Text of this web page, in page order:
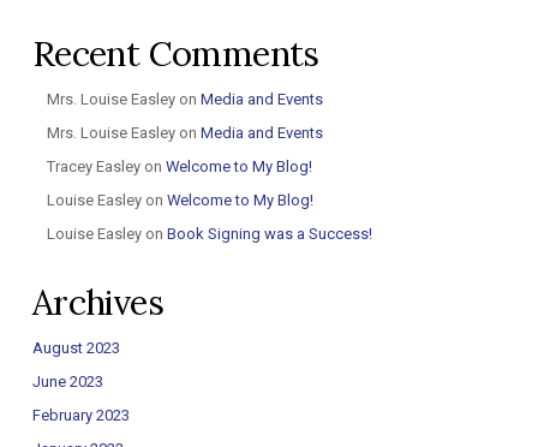
Recent Comments
Mrs. Louise Easleyon Media and Events
Mrs. Louise Easleyon Media and Events
Tracey Easleyon Welcome to My Blog!
Louise Easleyon Welcome to My Blog!
Louise Easleyon Book Signing was a Success!
Archives
August 2023
June 2023
February 2023